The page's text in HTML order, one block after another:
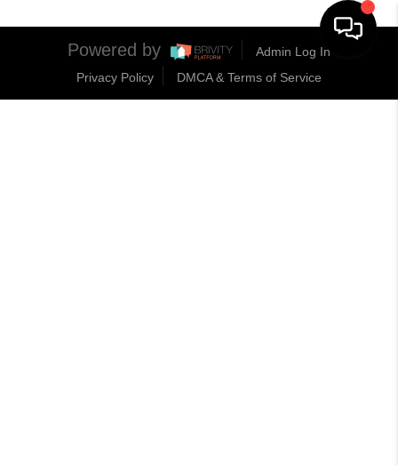
Powered by
Admin Log In
Privacy Policy
DMCA & Terms of Service